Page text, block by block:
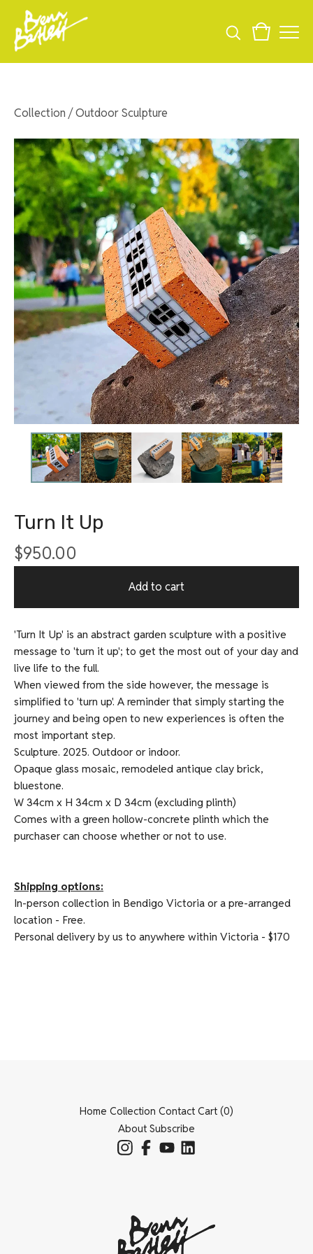
Collection /Outdoor Sculpture
Turn It Up
$950.00
Add to cart
'Turn It Up' is an abstract garden sculpture with a positive
message to 'turn it up'; to get the most out of your day and
live life to the full.
When viewed from the side however, the message is
simplified to 'turn up'. A reminder that simply starting the
journey and being open to new experiences is often the
most important step.
Sculpture. 2025. Outdoor or indoor.
Opaque glass mosaic, remodeled antique clay brick,
bluestone.
W 34cm x H 34cm x D 34cm (excluding plinth)
Comes with a green hollow-concrete plinth which the
purchaser can choose whether or not to use.
Shipping options:
In-person collection in Bendigo Victoria or a pre-arranged
location - Free.
Personal delivery by us to anywhere within Victoria - $170
Home Collection Contact Cart (0)
About Subscribe